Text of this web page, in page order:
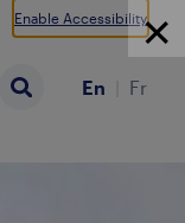
Enable Accessibility
En Fr